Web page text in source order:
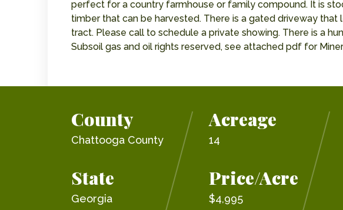
perfect for a country farmhouse or family compound. It is
timber that can be harvested. There is a gated driveway
tract. Please call to schedule a private showing. There is a
Subsoil gas and oil rights reserved, see attached pdf for
County
Chattooga County
State
Georgia
Acreage
14
Price/Acre
$4,995